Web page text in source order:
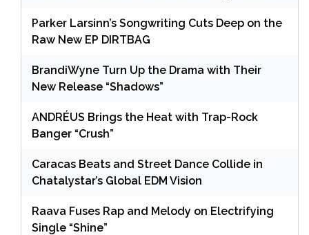
Parker Larsinn’s Songwriting Cuts Deep on the
Raw New EP DIRTBAG
BrandiWyne Turn Up the Drama with Their
New Release “Shadows”
ANDRÉUS Brings the Heat with Trap-Rock
Banger “Crush”
Caracas Beats and Street Dance Collide in
Chatalystar’s Global EDM Vision
Raava Fuses Rap and Melody on Electrifying
Single “Shine”